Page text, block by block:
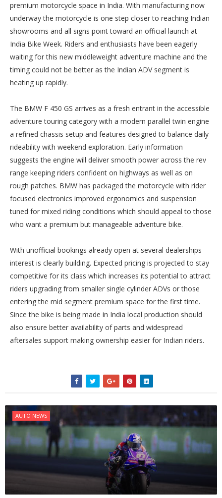
premium motorcycle space in India. With manufacturing now
underway the motorcycle is one step closer to reaching Indian
showrooms and all signs point toward an official launch at
India Bike Week. Riders and enthusiasts have been eagerly
waiting for this new middleweight adventure machine and the
timing could not be better as the Indian ADV segment is
heating up rapidly.
The BMW F 450 GS arrives as a fresh entrant in the accessible
adventure touring category with a modern parallel twin engine
a refined chassis setup and features designed to balance daily
rideability with weekend exploration. Early information
suggests the engine will deliver smooth power across the rev
range keeping riders confident on highways as well as on
rough patches. BMW has packaged the motorcycle with rider
focused electronics improved ergonomics and suspension
tuned for mixed riding conditions which should appeal to those
who want a premium but manageable adventure bike.
With unofficial bookings already open at several dealerships
interest is clearly building. Expected pricing is projected to stay
competitive for its class which increases its potential to attract
riders upgrading from smaller single cylinder ADVs or those
entering the mid segment premium space for the first time.
Since the bike is being made in India local production should
also ensure better availability of parts and widespread
aftersales support making ownership easier for Indian riders.
AUTO NEWS